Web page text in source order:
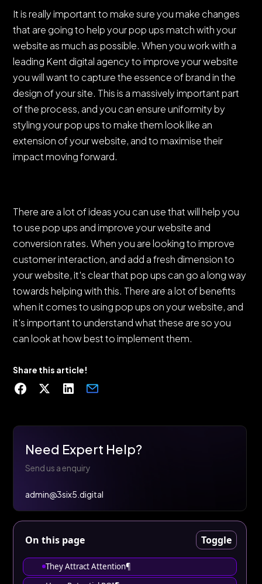
It is really important to make sure you make changes
that are going to help your pop ups match with your
website as much as possible. When you work with a
leading Kent digital agency to improve your website
you will want to capture the essence of brand in the
design of your site. This is a massively important part
of the process, and you can ensure uniformity by
styling your pop ups to make them look like an
extension of your website, and to maximise their
impact moving forward.
There are a lot of ideas you can use that will help you
to use pop ups and improve your website and
conversion rates. When you are looking to improve
customer interaction, and add a fresh dimension to
your website, it's clear that pop ups can go a long way
towards helping with this. There are a lot of benefits
when it comes to using pop ups on your website, and
it's important to understand what these are so you
can look at how best to implement them.
Share this article!
Need Expert Help?
Send us a enquiry
admin@3six5.digital
On this page Toggle
They Attract Attention¶